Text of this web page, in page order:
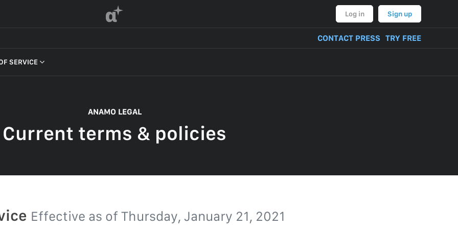
α Log in Sign up
CONTACT PRESS TRY FREE
SERVICE
ANAMO LEGAL
Current terms & policies
Effective as of Thursday, January 21, 2021